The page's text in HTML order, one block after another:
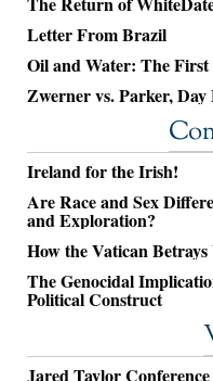
Letter From Brazil
Oil and Water: The
Zwerner vs. Parker, Day
Ireland for the Irish!
Are Race and Sex
and Exploration?
How the Vatican Betrays
The Genocidal
Political Construct
Jared Taylor